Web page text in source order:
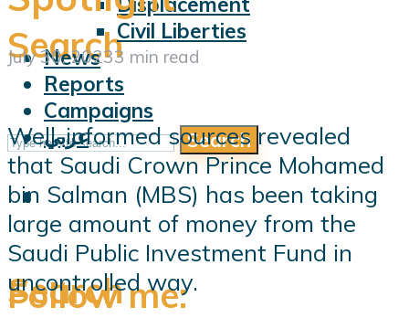
Search
Search
Follow me:
Civil Liberties
News
Reports
Campaigns
عربي
Search
July 30, 20233 min read
Well-informed sources revealed
that Saudi Crown Prince Mohamed
bin Salman (MBS) has been taking
large amount of money from the
Saudi Public Investment Fund in
uncontrolled way.